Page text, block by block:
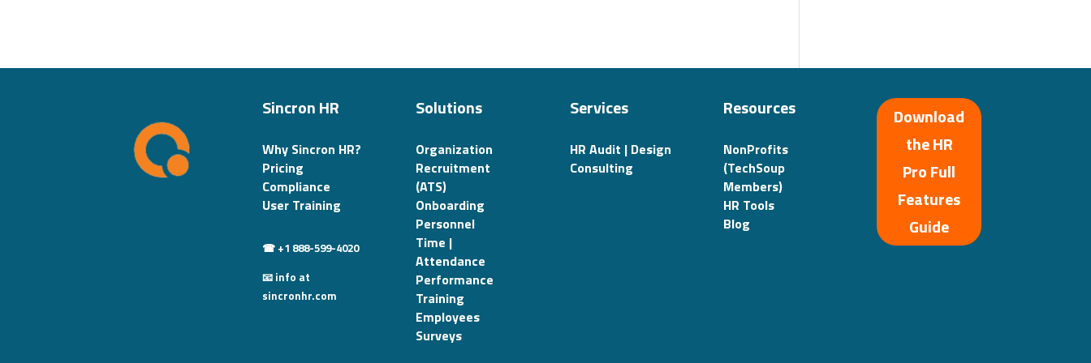
Sincron HR
Why Sincron HR?
Pricing
Compliance
User Training
☎ +1 888-599-4020
📧 info at
sincronhr.com
Solutions
Organization
Recruitment
(ATS)
Onboarding
Personnel
Time |
Attendance
Performance
Training
Employees
Surveys
Services
HR Audit | Design
Consulting
Resources
NonProfits
(TechSoup
Members)
HR Tools
Blog
Download
the HR
Pro Full
Features
Guide